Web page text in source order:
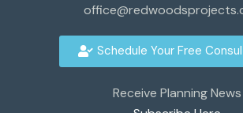
Schedule Your Free
Receive Planning News